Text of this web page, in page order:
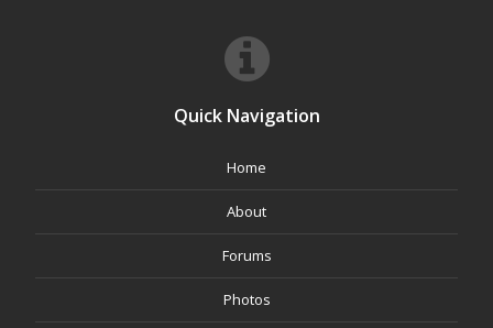
Quick Navigation
Home
About
Forums
Photos